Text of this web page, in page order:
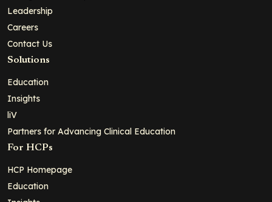
Leadership
Careers
Contact Us
Solutions
Education
Insights
liV
Partners for Advancing Clinical Education
For HCPs
HCP Homepage
Education